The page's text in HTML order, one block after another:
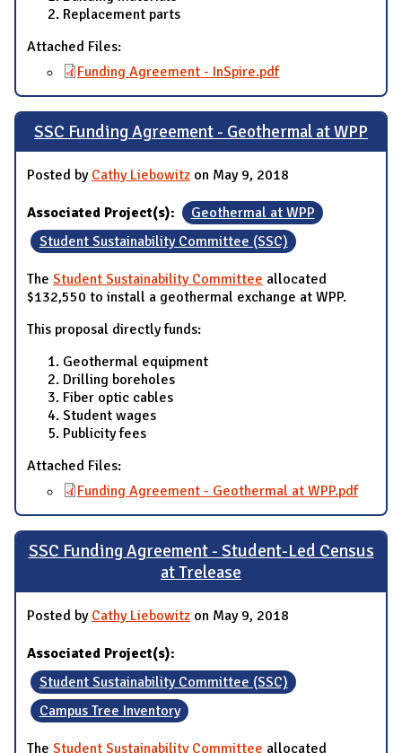
Replacement parts
Attached Files:
Funding Agreement - InSpire.pdf
SSC Funding Agreement - Geothermal at WPP
Posted by Cathy Liebowitz on May 9, 2018
Associated Project(s):
Geothermal at WPP
Student Sustainability Committee (SSC)
The Student Sustainability Committee allocated
$132,550 to install a geothermal exchange at WPP.
This proposal directly funds:
Geothermal equipment
Drilling boreholes
Fiber optic cables
Student wages
Publicity fees
Attached Files:
Funding Agreement - Geothermal at WPP.pdf
SSC Funding Agreement - Student-Led Census
at Trelease
Posted by Cathy Liebowitz on May 9, 2018
Associated Project(s):
Student Sustainability Committee (SSC)
Campus Tree Inventory
The Student Sustainability Committee allocated